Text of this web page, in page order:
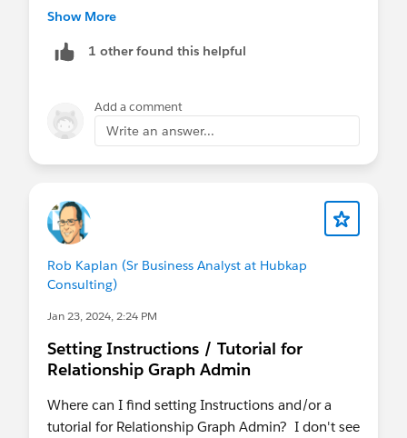
Media Cloud Partner Pocket Guide
https://www.salesforce.com/products/media-
https://www.salesforce.com/form/industries/me
dia/media-cloud-learning-trial/?d=cta-body-
promo-2424
https://www.salesforce.com/form/industries/me
2076
Saurabh
Show More
1 other found this helpful
Add a comment
Write an answer...
Rob Kaplan (Sr Business Analyst at Hubkap
Consulting)
Jan 23, 2024, 2:24 PM
Setting Instructions / Tutorial for
Relationship Graph Admin
Where can I find setting Instructions and/or a
tutorial for Relationship Graph Admin? I don't see